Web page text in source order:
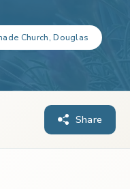
Church, Douglas
Share